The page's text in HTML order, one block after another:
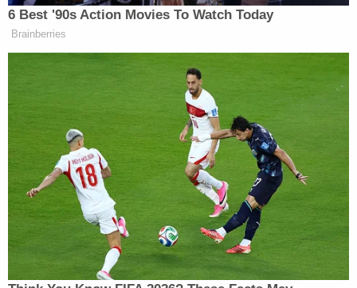
Rather, a software vendor selected to scan and
digitize the material estimated that 11,000
documents likely contained a standard number of
individual pages. Business documents, according
to that vendor, usually contain 18.18 pages each, so
the vendor came back with an estimate of around
200,000 individual pages based upon the math.
The number of boxes of material in question
couldn't even hold that many pages, the attorney
said. The estimate was wildly off.